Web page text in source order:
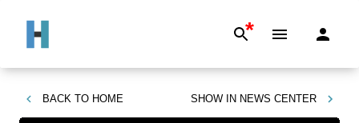
*
BACK TO HOME SHOW IN NEWS CENTER